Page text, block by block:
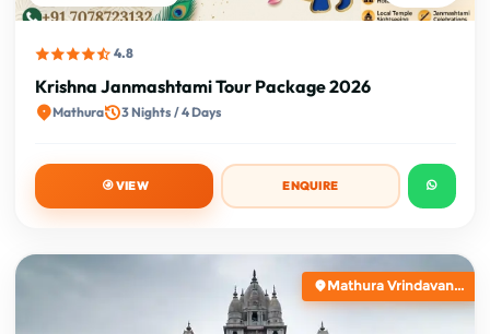
4.8
Krishna Janmashtami Tour Package 2026
Mathura 3 Nights / 4 Days
VIEW ENQUIRE
Mathura Vrindavan...